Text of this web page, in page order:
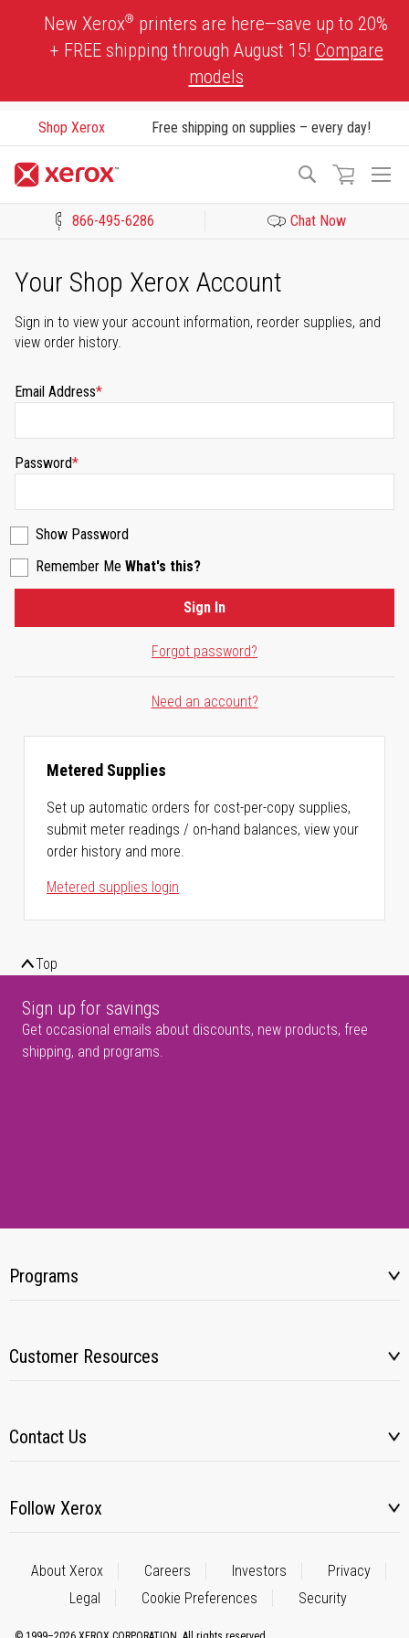
New Xerox® printers are here—save up to 20%
+ FREE shipping through August 15! Compare
models
Shop Xerox Free shipping on supplies – every day!
Search
866-495-6286 Chat Now
Your Shop Xerox Account
Sign in to view your account information, reorder supplies, and
view order history.
Email Address
Password
Show Password
Remember Me What's this?
Forgot password?
Sign In
Need an account?
Metered Supplies
Set up automatic orders for cost-per-copy supplies,
submit meter readings / on-hand balances, view your
order history and more.
Metered supplies login
Top
Sign up for savings
Get occasional emails about discounts, new products, free
shipping, and programs.
Programs
Customer Resources
Contact Us
Follow Xerox
About Xerox Careers Investors
Privacy
Legal
Cookie Preferences Security